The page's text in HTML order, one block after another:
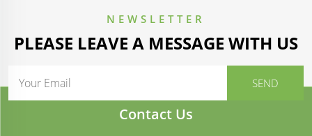
NEWSLETTER
PLEASE LEAVE A MESSAGE WITH US
Contact Us